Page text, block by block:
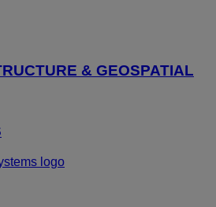
& GEOSPATIAL